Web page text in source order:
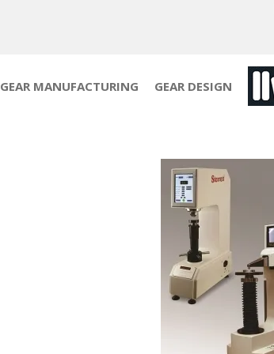
GEAR MANUFACTURING GEAR DESIGN